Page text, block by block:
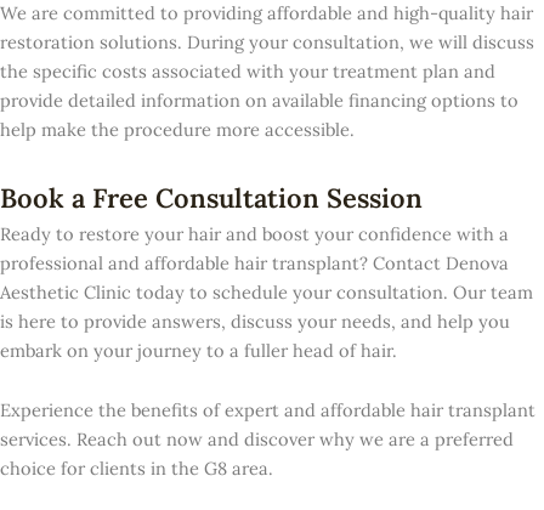
We are committed to providing affordable and high-quality hair
restoration solutions. During your consultation, we will discuss
the specific costs associated with your treatment plan and
provide detailed information on available financing options to
help make the procedure more accessible.
Book a Free Consultation Session
Ready to restore your hair and boost your confidence with a
professional and affordable hair transplant? Contact Denova
Aesthetic Clinic today to schedule your consultation. Our team
is here to provide answers, discuss your needs, and help you
embark on your journey to a fuller head of hair.
Experience the benefits of expert and affordable hair transplant
services. Reach out now and discover why we are a preferred
choice for clients in the G8 area.